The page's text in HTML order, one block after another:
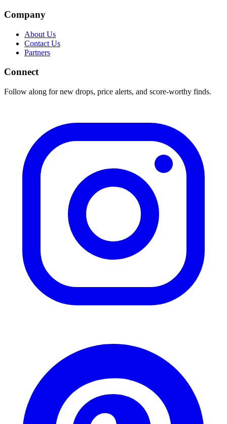
Company
About Us
Contact Us
Partners
Connect
Follow along for new drops, price alerts, and score-worthy finds.